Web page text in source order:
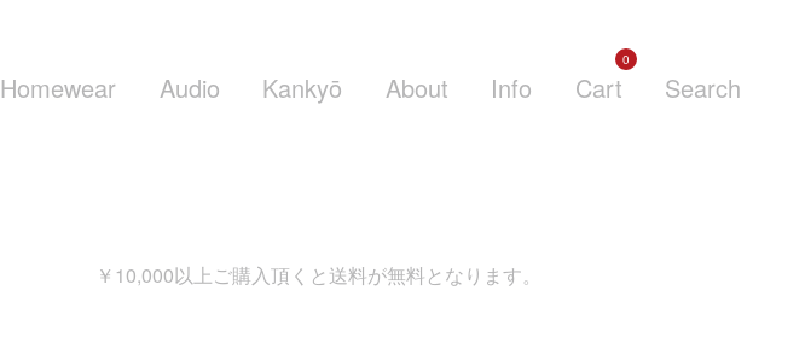
Homewear Audio Kankyō About Info Cart
0
Search
￥10,000以上ご購入頂くと送料が無料となります。